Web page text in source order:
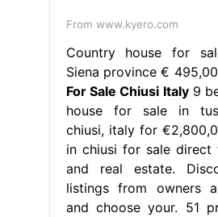
From www.kyero.com
Country house for
Siena province €
For Sale Chiusi Italy9
house for sale in
chiusi, italy for
in chiusi for sale direct
and real estate.
listings from owners
and choose your. 51